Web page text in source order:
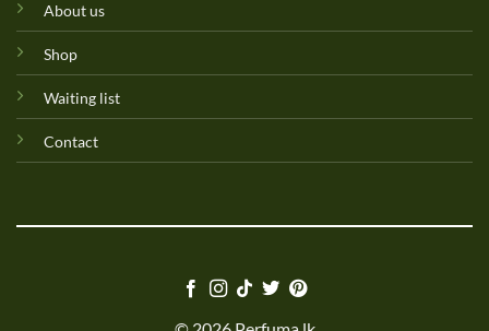
About us
Shop
Waiting list
Contact